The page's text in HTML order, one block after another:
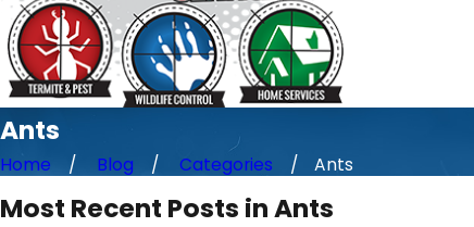
Ants
Home Blog Categories Ants
Most Recent Posts in Ants